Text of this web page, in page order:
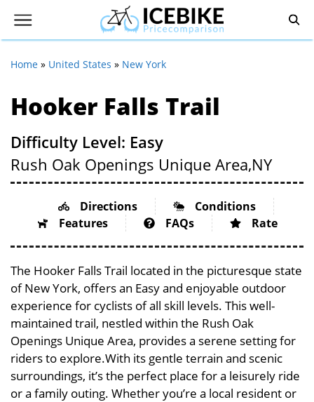
Home » United States » New York
Hooker Falls Trail
Difficulty Level: Easy
Rush Oak Openings Unique Area,NY
Directions
Conditions
Features
FAQs Rate
The Hooker Falls Trail located in the picturesque state
of New York, offers an Easy and enjoyable outdoor
experience for cyclists of all skill levels. This well-
maintained trail, nestled within the Rush Oak
Openings Unique Area, provides a serene setting for
riders to explore.With its gentle terrain and scenic
surroundings, it’s the perfect place for a leisurely ride
or a family outing. Whether you’re a local resident or